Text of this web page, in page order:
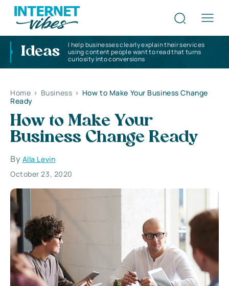
Ideas
I help businesses clearly explain their services
using content people want to read that turns
curiosity into conversions
Home > Business > How to Make Your Business Change
Ready
How to Make Your
Business Change Ready
By Alla Levin
October 23, 2020